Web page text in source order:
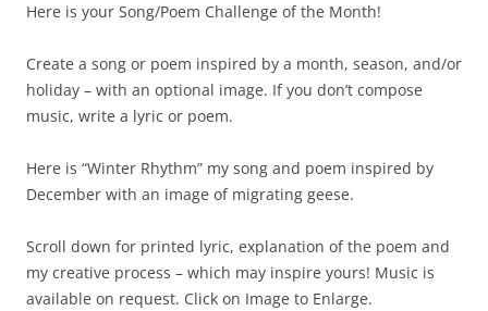
Here is your Song/Poem Challenge of the Month!
Create a song or poem inspired by a month, season, and/or
holiday – with an optional image. If you don’t compose
music, write a lyric or poem.
Here is “Winter Rhythm” my song and poem inspired by
December with an image of migrating geese.
Scroll down for printed lyric, explanation of the poem and
my creative process – which may inspire yours! Music is
available on request. Click on Image to Enlarge.